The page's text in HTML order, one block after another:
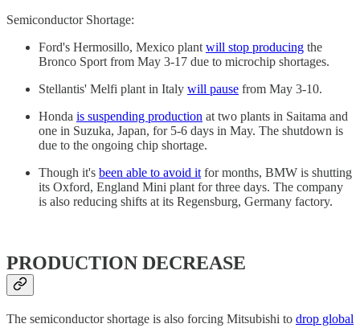
Semiconductor Shortage:
Ford's Hermosillo, Mexico plant will stop producing the
Bronco Sport from May 3-17 due to microchip shortages.
Stellantis' Melfi plant in Italy will pause from May 3-10.
Honda is suspending production at two plants in Saitama and
one in Suzuka, Japan, for 5-6 days in May. The shutdown is
due to the ongoing chip shortage.
Though it's been able to avoid it for months, BMW is shutting
its Oxford, England Mini plant for three days. The company
is also reducing shifts at its Regensburg, Germany factory.
PRODUCTION DECREASE
The semiconductor shortage is also forcing Mitsubishi to drop global